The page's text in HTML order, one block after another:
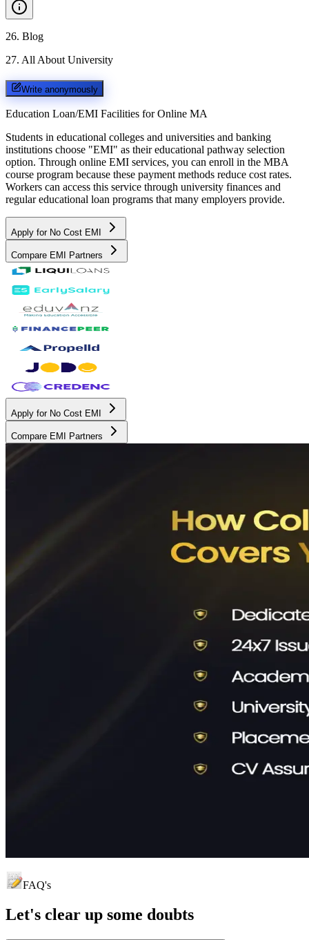
26. Blog
27. All About University
Write anonymously
Education Loan/EMI Facilities for Online MA
Students in educational colleges and universities and banking
institutions choose "EMI" as their educational pathway selection
option. Through online EMI services, you can enroll in the MBA
course program because these payment methods reduce cost rates.
Workers can access this service through university finances and
regular educational loan programs that many employers provide.
Apply for No Cost EMI
Compare EMI Partners
Apply for No Cost EMI
Compare EMI Partners
FAQ's
Let's clear up some doubts